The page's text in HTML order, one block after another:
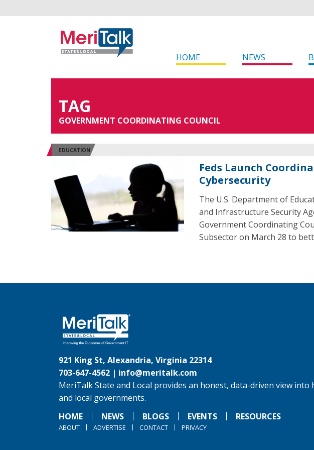
HOME NEWS
TAG
GOVERNMENT COORDINATING COUNCIL
EDUCATION
Feds Launch
Cybersecurity
The U.S. Department of
and Infrastructure Security
Government Coordinating
Subsector on March 28 to
921 King St, Alexandria, Virginia 22314
703-647-4562 | info@meritalk.com
MeriTalk State and Local provides an honest, data-driven view
and local governments.
HOME
NEWS BLOGS EVENTS RESOURCES
ABOUT ADVERTISE CONTACT PRIVACY